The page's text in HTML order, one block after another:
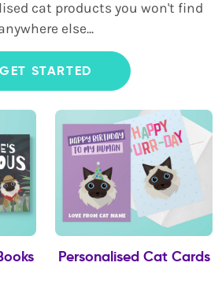
cat products you won't find
else...
GET STARTED
Personalised Cat Cards